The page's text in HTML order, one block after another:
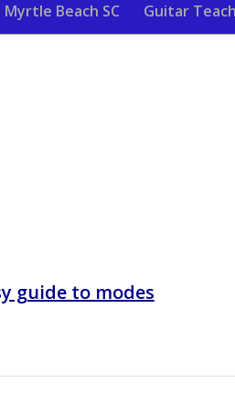
Beach SC Guitar
guide to modes